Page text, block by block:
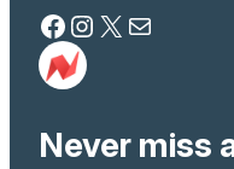
Facebook Instagram X Mail
Never miss